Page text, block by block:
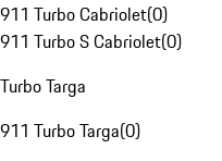
911 Turbo Cabriolet(0)
911 Turbo S Cabriolet(0)
Turbo Targa
911 Turbo Targa(0)